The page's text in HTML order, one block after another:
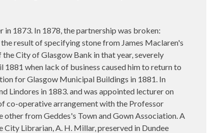
in 1873. In 1878, the partnership was broken:
result of specifying stone from James Maclaren's
City of Glasgow Bank in that year, severely
when lack of business caused him to return to
for Glasgow Municipal Buildings in 1881. In
Lindores in 1883. and was appointed lecturer on
co-operative arrangement with the Professor
from Geddes's Town and Gown Association. A
Librarian, A. H. Millar, preserved in Dundee